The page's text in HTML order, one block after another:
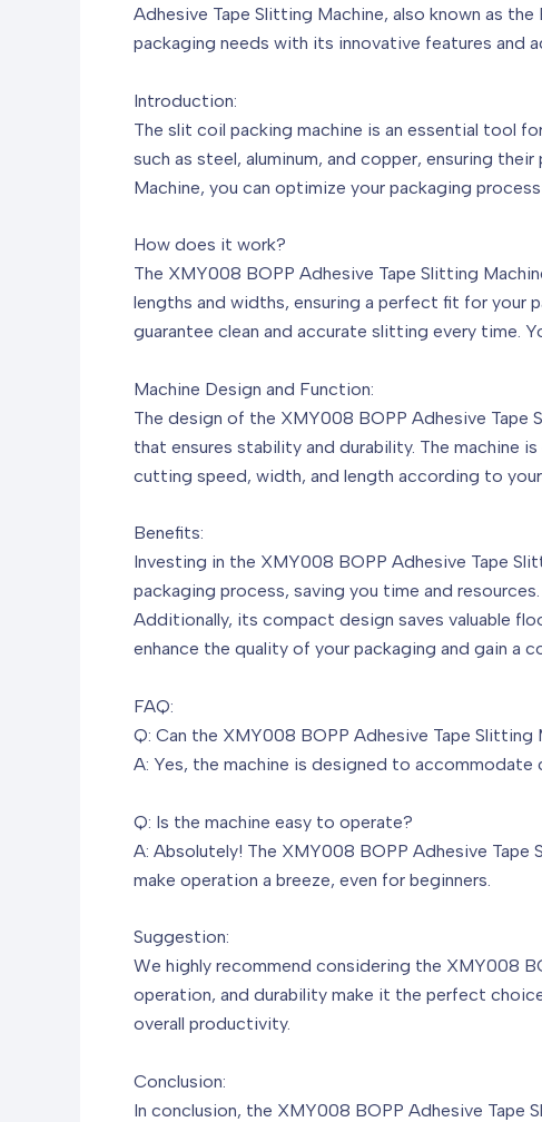
Adhesive Tape Slitting Machine, also known as
packaging needs with its innovative features and
Introduction:
The slit coil packing machine is an essential tool
such as steel, aluminum, and copper, ensuring
Machine, you can optimize your packaging
How does it work?
The XMY008 BOPP Adhesive Tape Slitting
lengths and widths, ensuring a perfect fit for your
guarantee clean and accurate slitting every time.
Machine Design and Function:
The design of the XMY008 BOPP Adhesive
that ensures stability and durability. The machine
cutting speed, width, and length according to
Benefits:
Investing in the XMY008 BOPP Adhesive Tape
packaging process, saving you time and
Additionally, its compact design saves valuable
enhance the quality of your packaging and gain a
FAQ:
Q: Can the XMY008 BOPP Adhesive Tape
A: Yes, the machine is designed to
Q: Is the machine easy to operate?
A: Absolutely! The XMY008 BOPP Adhesive
make operation a breeze, even for beginners.
Suggestion:
We highly recommend considering the XMY008
operation, and durability make it the perfect
overall productivity.
Conclusion:
In conclusion, the XMY008 BOPP Adhesive